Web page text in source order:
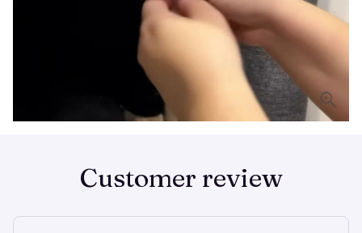
Customer review